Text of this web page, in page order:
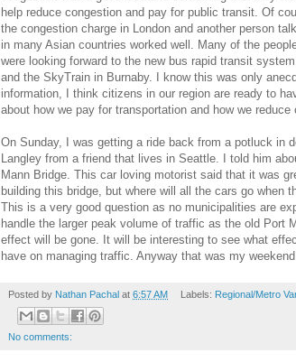
help reduce congestion and pay for public transit. Of
the congestion charge in London and another person
in many Asian countries worked well. Many of the
were looking forward to the new bus rapid transit
and the SkyTrain in Burnaby. I know this was only
information, I think citizens in our region are ready to
about how we pay for transportation and how we reduce
On Sunday, I was getting a ride back from a potluck in
Langley from a friend that lives in Seattle. I told him
Mann Bridge. This car loving motorist said that it was
building this bridge, but where will all the cars go when
This is a very good question as no municipalities are
handle the larger peak volume of traffic as the old Port
effect will be gone. It will be interesting to see what
have on managing traffic. Anyway that was my
Posted by Nathan Pachal at 6:57 AM Labels: Regional/Metro
No comments: